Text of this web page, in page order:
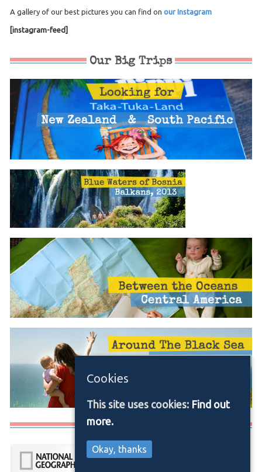
A gallery of our best pictures you can find on our Instagram
[instagram-feed]
Our Big Trips
Media/Press
Cookies
This site uses cookies: Find out
more.
Okay, thanks